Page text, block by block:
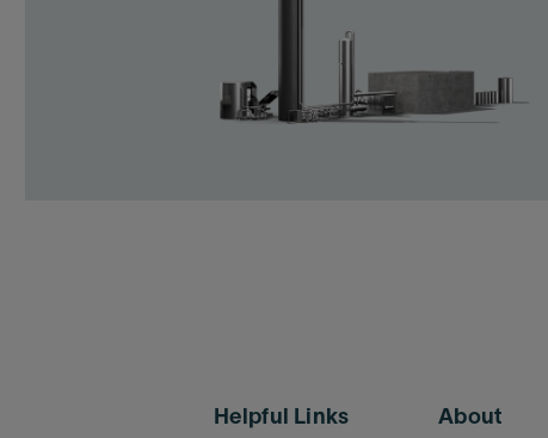
Helpful Links About